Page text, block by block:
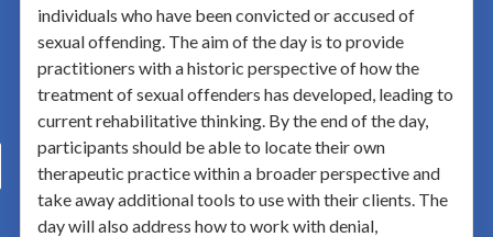
individuals who have been convicted or accused of
sexual offending. The aim of the day is to provide
practitioners with a historic perspective of how the
treatment of sexual offenders has developed, leading to
current rehabilitative thinking. By the end of the day,
participants should be able to locate their own
therapeutic practice within a broader perspective and
take away additional tools to use with their clients. The
day will also address how to work with denial,